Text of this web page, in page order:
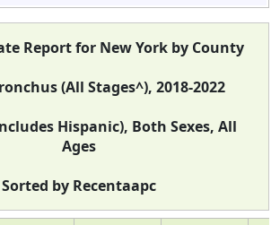
Report for New York by County
(All Stages^), 2018-2022
Hispanic), Both Sexes, All
Ages
Sorted by Recentaapc